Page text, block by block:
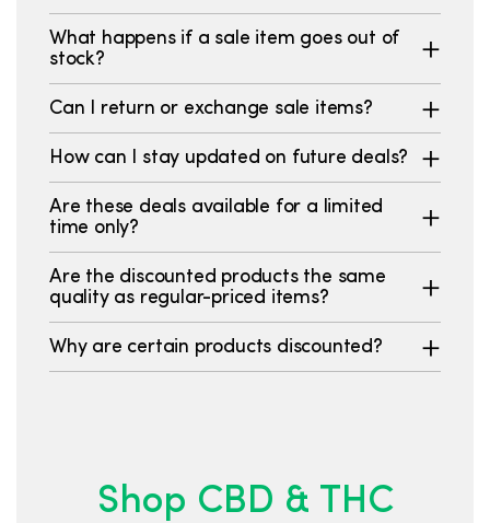
What happens if a sale item goes out of
stock?
Can I return or exchange sale items?
How can I stay updated on future deals?
Are these deals available for a limited
time only?
Are the discounted products the same
quality as regular-priced items?
Why are certain products discounted?
Shop CBD & THC